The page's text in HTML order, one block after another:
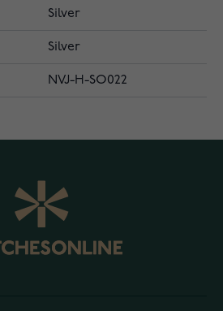
Silver
Silver
NVJ-H-SO022